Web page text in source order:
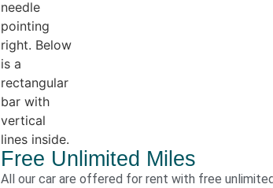
Free Unlimited Miles
All our car are offered for rent with free unlimited